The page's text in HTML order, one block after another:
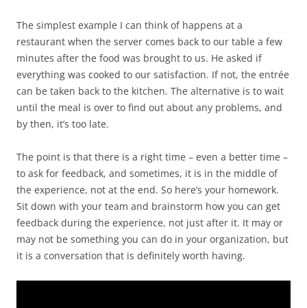
The simplest example I can think of happens at a
restaurant when the server comes back to our table a few
minutes after the food was brought to us. He asked if
everything was cooked to our satisfaction. If not, the entrée
can be taken back to the kitchen. The alternative is to wait
until the meal is over to find out about any problems, and
by then, it’s too late.
The point is that there is a right time – even a better time –
to ask for feedback, and sometimes, it is in the middle of
the experience, not at the end. So here’s your homework.
Sit down with your team and brainstorm how you can get
feedback during the experience, not just after it. It may or
may not be something you can do in your organization, but
it is a conversation that is definitely worth having.